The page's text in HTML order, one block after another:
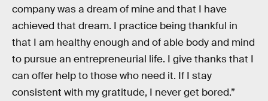
company was a dream of mine and that I have
achieved that dream. I practice being thankful in
that I am healthy enough and of able body and mind
to pursue an entrepreneurial life. I give thanks that I
can offer help to those who need it. If I stay
consistent with my gratitude, I never get bored.”